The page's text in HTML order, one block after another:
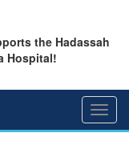
the Hadassah
Hospital!